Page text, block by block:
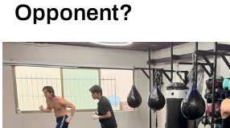
Opponent?